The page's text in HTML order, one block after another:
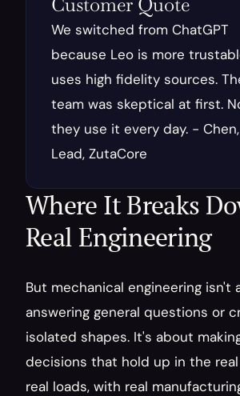
We switched from ChatGPT
because Leo is more
uses high fidelity sources.
team was skeptical at first.
they use it every day. -
Lead, ZutaCore
Where It Breaks
Real Engineering
But mechanical engineering isn't
answering general questions or
isolated shapes. It's about
decisions that hold up in the
real loads, with real